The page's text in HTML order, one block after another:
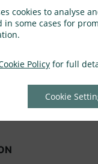
cookies to analyse
in some cases for
Policy for full
Cookie
to delight and
guests.
that we
contribution of